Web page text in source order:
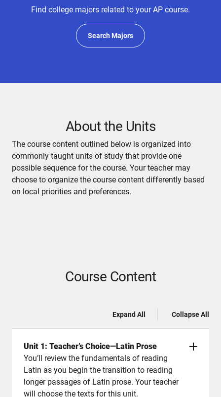
Find college majors related to your AP course.
Search Majors
About the Units
The course content outlined below is organized into
commonly taught units of study that provide one
possible sequence for the course. Your teacher may
choose to organize the course content differently based
on local priorities and preferences.
Course Content
Expand All Collapse All
Unit 1: Teacher’s Choice—Latin Prose
You’ll review the fundamentals of reading
Latin as you begin the transition to reading
longer passages of Latin prose. Your teacher
will choose the texts for this unit.